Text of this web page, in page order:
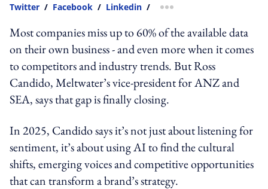
Twitter / Facebook / Linkedin / more sharing option
Most companies miss up to 60% of the available data
on their own business - and even more when it comes
to competitors and industry trends. But Ross
Candido, Meltwater’s vice-president for ANZ and
SEA, says that gap is finally closing.
In 2025, Candido says it’s not just about listening for
sentiment, it’s about using AI to find the cultural
shifts, emerging voices and competitive opportunities
that can transform a brand’s strategy.